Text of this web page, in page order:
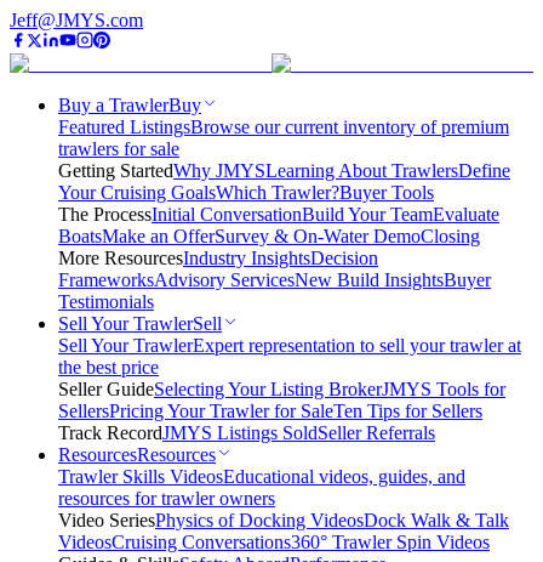
Jeff@JMYS.com
Buy a TrawlerBuy
Featured ListingsBrowse our current inventory of premium
trawlers for sale
Getting StartedWhy JMYSLearning About TrawlersDefine
Your Cruising GoalsWhich Trawler?Buyer Tools
The ProcessInitial ConversationBuild Your TeamEvaluate
BoatsMake an OfferSurvey & On-Water DemoClosing
More ResourcesIndustry InsightsDecision
FrameworksAdvisory ServicesNew Build InsightsBuyer
Testimonials
Sell Your TrawlerSell
Sell Your TrawlerExpert representation to sell your trawler at
the best price
Seller GuideSelecting Your Listing BrokerJMYS Tools for
SellersPricing Your Trawler for SaleTen Tips for Sellers
Track RecordJMYS Listings SoldSeller Referrals
ResourcesResources
Trawler Skills VideosEducational videos, guides, and
resources for trawler owners
Video SeriesPhysics of Docking VideosDock Walk & Talk
VideosCruising Conversations360° Trawler Spin Videos